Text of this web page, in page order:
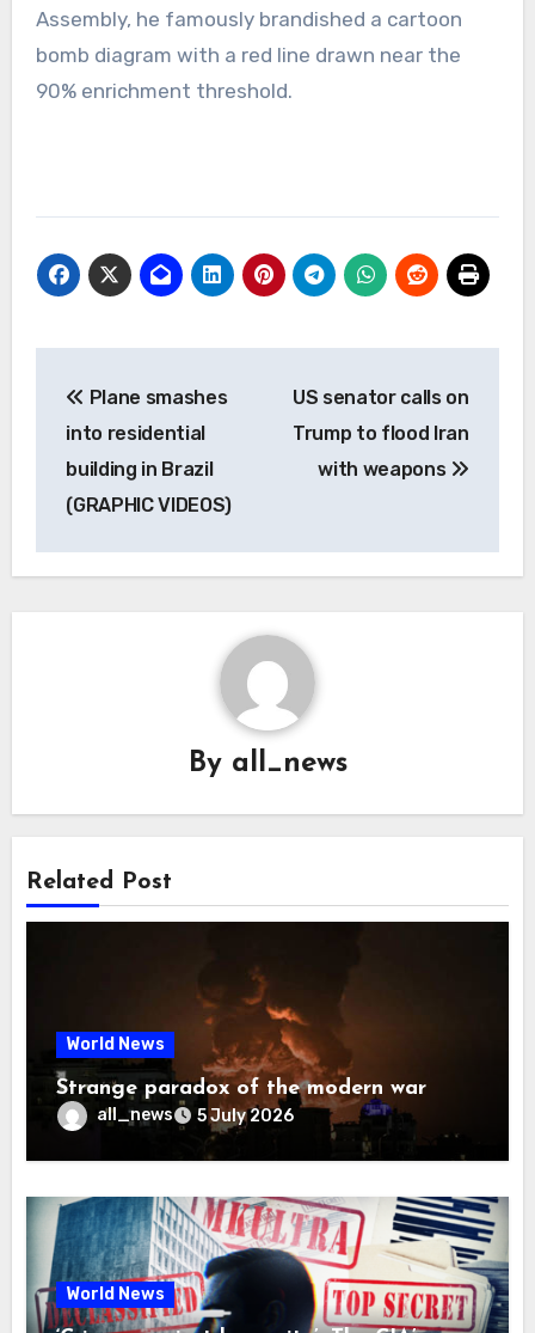
Assembly, he famously brandished a cartoon
bomb diagram with a red line drawn near the
90% enrichment threshold.
navigation
Plane smashes
into residential
building in Brazil
(GRAPHIC VIDEOS)
US senator calls on
Trump to flood Iran
with weapons
By all_news
Related Post
World News
Strange paradox of the modern war
all_news 5 July 2026
World News